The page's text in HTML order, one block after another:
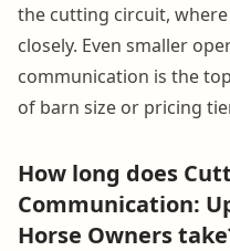
the cutting circuit,
closely. Even smaller
communication is the
of barn size or pricing
How long does
Communication:
Horse Owners